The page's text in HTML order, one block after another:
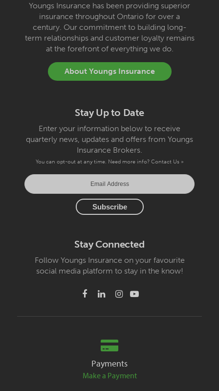
Youngs Insurance has been providing superior
insurance throughout Ontario for over a
century. Our commitment to building long-
term relationships and customer loyalty remains
at the forefront of everything we do.
About Youngs Insurance
Stay Up to Date
Enter your information below to receive
quarterly news, updates and offers from Youngs
Insurance Brokers.
You can opt-out at any time. Need more info? Contact Us »
Stay Connected
Follow Youngs Insurance on your favourite
social media platform to stay in the know!
Payments
Make a Payment